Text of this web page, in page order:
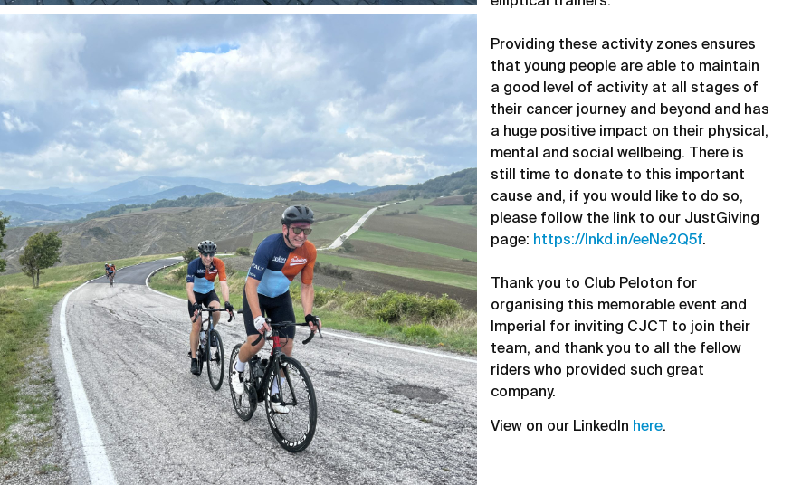
Providing these activity zones ensures
that young people are able to maintain
a good level of activity at all stages of
their cancer journey and beyond and has
a huge positive impact on their physical,
mental and social wellbeing. There is
still time to donate to this important
cause and, if you would like to do so,
please follow the link to our JustGiving
page: https://lnkd.in/eeNe2Q5f.
Thank you to Club Peloton for
organising this memorable event and
Imperial for inviting CJCT to join their
team, and thank you to all the fellow
riders who provided such great
company.
View on our LinkedIn here.